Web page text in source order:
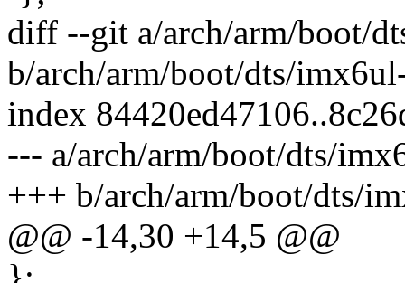
diff --git a/arch/arm/boot/
b/arch/arm/boot/dts/
index
--- a/arch/arm/boot/dts/
+++ b/arch/arm/boot/dts/
@@ -14,30 +14,5 @@